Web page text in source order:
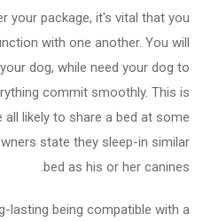
your package, it's vital that you
with one another. You will
dog, while need your dog to
commit smoothly. This is
likely to share a bed at some
state they sleep-in similar
bed as his or her canines.
lasting being compatible with a